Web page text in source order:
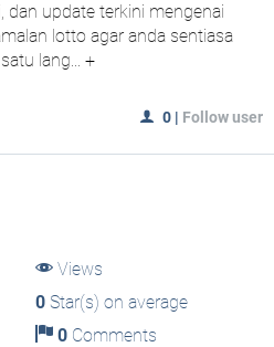
dan update terkini mengenai
lotto agar anda sentiasa
lang... +
0 | Follow user
Views
0Star(s) on average
0Comments